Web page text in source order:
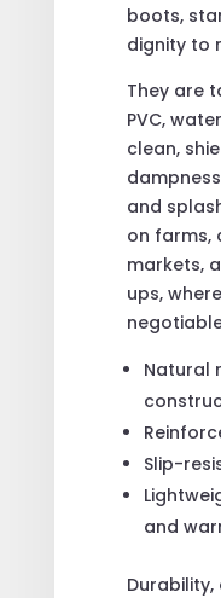
boots,
dignity to
They are
PVC,
clean,
and
on farms,
markets,
ups,
Natural
Slip-
and